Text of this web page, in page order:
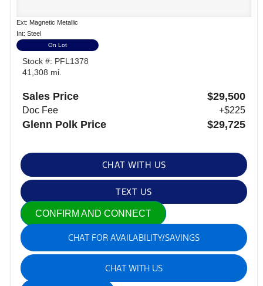
Ext: Magnetic Metallic
Int: Steel
On Lot
Stock #: PFL1378
41,308 mi.
Sales Price $29,500
Doc Fee +$225
Glenn Polk Price $29,725
CHAT WITH US
TEXT US
CONFIRM AND CONNECT
CHAT FOR AVAILABILITY/SAVINGS
CHAT WITH US